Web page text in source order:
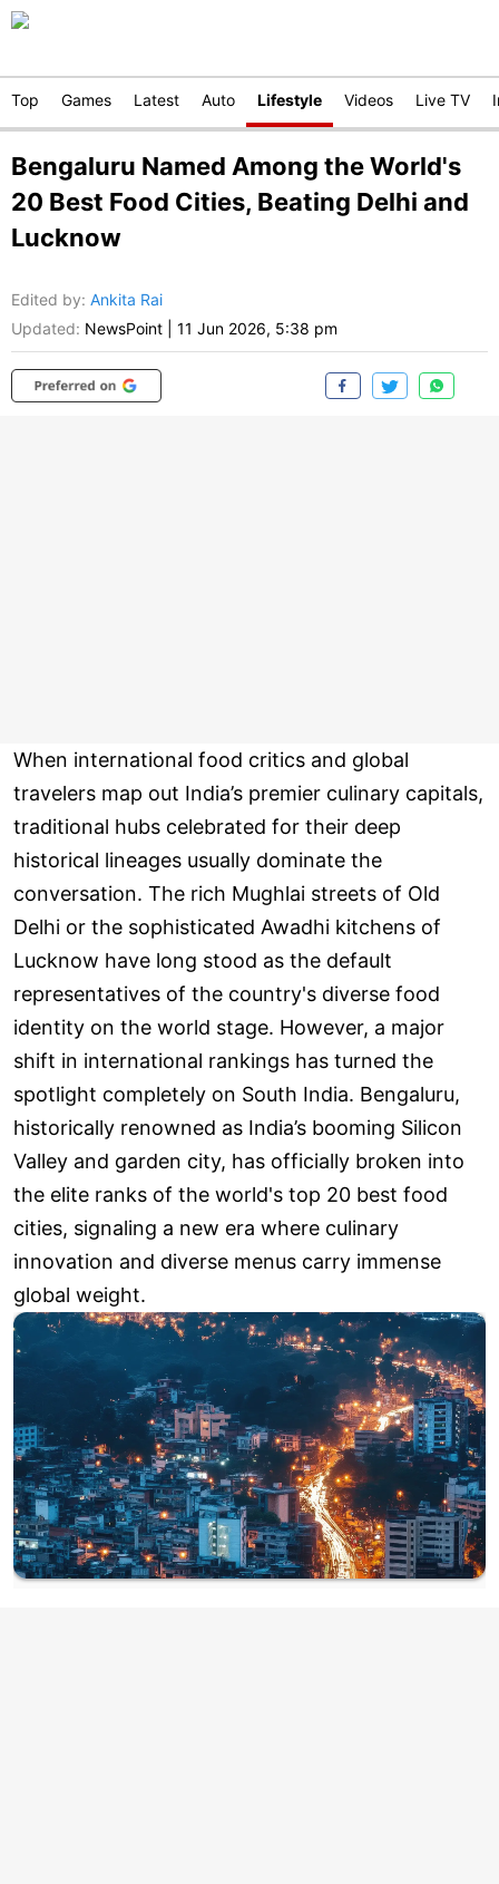
Top Games Latest Auto Lifestyle Videos Live TV
Bengaluru Named Among the World's
20 Best Food Cities, Beating Delhi and
Lucknow
Edited by: Ankita Rai
Updated: NewsPoint 11 Jun 2026, 5:38 pm
When international food critics and global
travelers map out India’s premier culinary capitals,
traditional hubs celebrated for their deep
historical lineages usually dominate the
conversation. The rich Mughlai streets of Old
Delhi or the sophisticated Awadhi kitchens of
Lucknow have long stood as the default
representatives of the country's diverse food
identity on the world stage. However, a major
shift in international rankings has turned the
spotlight completely on South India. Bengaluru,
historically renowned as India’s booming Silicon
Valley and garden city, has officially broken into
the elite ranks of the world's top 20 best food
cities, signaling a new era where culinary
innovation and diverse menus carry immense
global weight.